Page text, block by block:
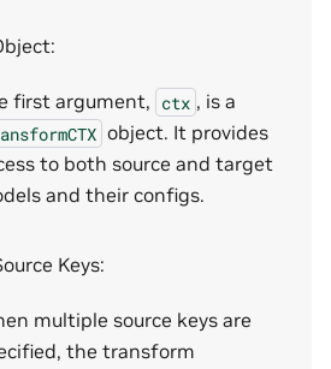
first argument, ctx , is a
object. It provides
to both source and target
and their configs.
Keys:
multiple source keys are
the transform